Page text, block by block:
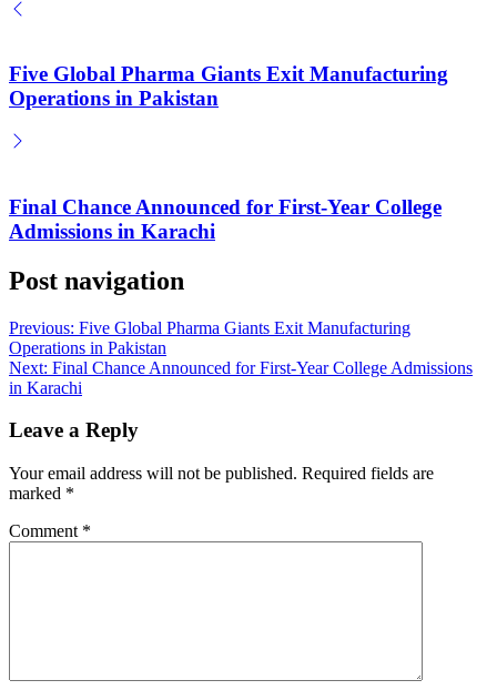
Five Global Pharma Giants Exit Manufacturing
Operations in Pakistan
Final Chance Announced for First-Year College
Admissions in Karachi
Post navigation
Previous: Five Global Pharma Giants Exit Manufacturing
Operations in Pakistan
Next: Final Chance Announced for First-Year College Admissions
in Karachi
Leave a Reply
Your email address will not be published. Required fields are
marked *
Comment *